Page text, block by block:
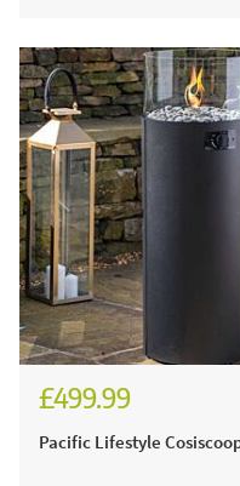
£499.99
Pacific Lifestyle